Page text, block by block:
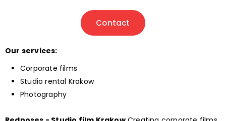
Contact
Our services:
Corporate films
Studio rental Krakow
Photography